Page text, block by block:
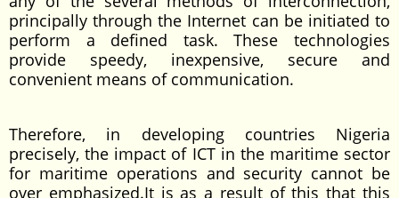
principally through the Internet can be initiated to
perform a defined task. These technologies
provide speedy, inexpensive, secure and
convenient means of communication.
Therefore, in developing countries Nigeria
precisely, the impact of ICT in the maritime sector
for maritime operations and security cannot be
over emphasized.It is as a result of this that this